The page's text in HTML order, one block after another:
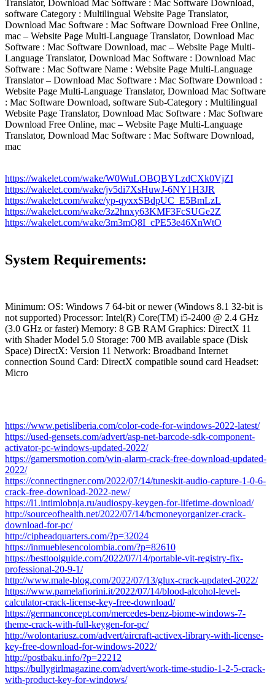
Translator, Download Mac Software : Mac Software Download,
software Category : Multilingual Website Page Translator,
Download Mac Software : Mac Software Download Free Online,
mac – Website Page Multi-Language Translator, Download Mac
Software : Mac Software Download, mac – Website Page Multi-
Language Translator, Download Mac Software : Download Mac
Software : Mac Software Name : Website Page Multi-Language
Translator – Download Mac Software : Mac Software Download :
Website Page Multi-Language Translator, Download Mac Software
: Mac Software Download, software Sub-Category : Multilingual
Website Page Translator, Download Mac Software : Mac Software
Download Free Online, mac – Website Page Multi-Language
Translator, Download Mac Software : Mac Software Download,
mac
https://wakelet.com/wake/W0WuLOBQBYLzdCXk0VjZI
https://wakelet.com/wake/jv5di7XsHuwJ-6NY1H3JR
https://wakelet.com/wake/yp-qyxxSBdpUC_E5BmLzL
https://wakelet.com/wake/3z2hnxy63KMF3FcSUGe2Z
https://wakelet.com/wake/3m3mQ8I_cPE53e46XnWtO
System Requirements:
Minimum: OS: Windows 7 64-bit or newer (Windows 8.1 32-bit is
not supported) Processor: Intel(R) Core(TM) i5-2400 @ 2.4 GHz
(3.0 GHz or faster) Memory: 8 GB RAM Graphics: DirectX 11
with Shader Model 5.0 Storage: 700 MB available space (Disk
Space) DirectX: Version 11 Network: Broadband Internet
connection Sound Card: DirectX compatible sound card Headset:
Micro
https://www.petisliberia.com/color-code-for-windows-2022-latest/
https://used-gensets.com/advert/asp-net-barcode-sdk-component-
activator-pc-windows-updated-2022/
https://gamersmotion.com/win-alarm-crack-free-download-updated-
2022/
https://connectingner.com/2022/07/14/tuneskit-audio-capture-1-0-6-
crack-free-download-2022-new/
https://l1.intimlobnja.ru/audiospy-keygen-for-lifetime-download/
http://sourceofhealth.net/2022/07/14/bcmoneyorganizer-crack-
download-for-pc/
http://cipheadquarters.com/?p=32024
https://inmueblesencolombia.com/?p=82610
https://besttoolguide.com/2022/07/14/portable-vit-registry-fix-
professional-20-9-1/
http://www.male-blog.com/2022/07/13/glux-crack-updated-2022/
https://www.pamelafiorini.it/2022/07/14/blood-alcohol-level-
calculator-crack-license-key-free-download/
https://germanconcept.com/mercedes-benz-biome-windows-7-
theme-crack-with-full-keygen-for-pc/
http://wolontariusz.com/advert/aircraft-activex-library-with-license-
key-free-download-for-windows-2022/
http://postbaku.info/?p=22212
https://bullygirlmagazine.com/advert/work-time-studio-1-2-5-crack-
with-product-key-for-windows/